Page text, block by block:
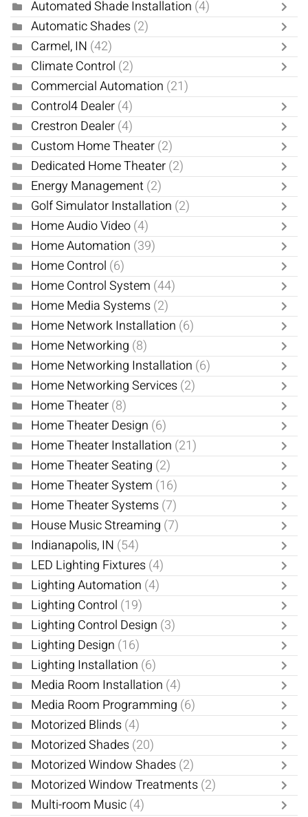
Automated Shade Installation (4)
Automatic Shades(2)
Carmel, IN (42)
Climate Control (2)
Commercial Automation (21)
Control4 Dealer(4)
Crestron Dealer(4)
Custom Home Theater(2)
Dedicated Home Theater(2)
Energy Management(2)
Golf Simulator Installation (2)
Home Audio Video(4)
Home Automation (39)
Home Control (6)
Home Control System (44)
Home Media Systems(2)
Home Network Installation (6)
Home Networking (8)
Home Networking Installation (6)
Home Networking Services(2)
Home Theater(8)
Home Theater Design (6)
Home Theater Installation (21)
Home Theater Seating (2)
Home Theater System (16)
Home Theater Systems(7)
House Music Streaming (7)
Indianapolis, IN (54)
LED Lighting Fixtures(4)
Lighting Automation (4)
Lighting Control (19)
Lighting Control Design (3)
Lighting Design (16)
Lighting Installation (6)
Media Room Installation (4)
Media Room Programming (6)
Motorized Blinds(4)
Motorized Shades(20)
Motorized Window Shades(2)
Motorized Window Treatments(2)
Multi-room Music(4)